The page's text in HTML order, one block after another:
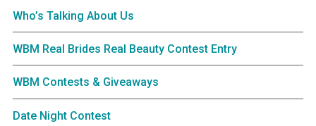
Who’s Talking About Us
WBM Real Brides Real Beauty Contest Entry
WBM Contests & Giveaways
Date Night Contest